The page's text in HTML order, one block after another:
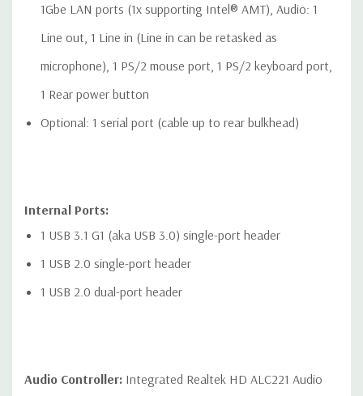
1Gbe LAN ports (1x supporting Intel® AMT), Audio: 1
Line out, 1 Line in (Line in can be retasked as
microphone), 1 PS/2 mouse port, 1 PS/2 keyboard port,
1 Rear power button
Optional: 1 serial port (cable up to rear bulkhead)
Internal Ports:
1 USB 3.1 G1 (aka USB 3.0) single-port header
1 USB 2.0 single-port header
1 USB 2.0 dual-port header
Audio Controller: Integrated Realtek HD ALC221 Audio